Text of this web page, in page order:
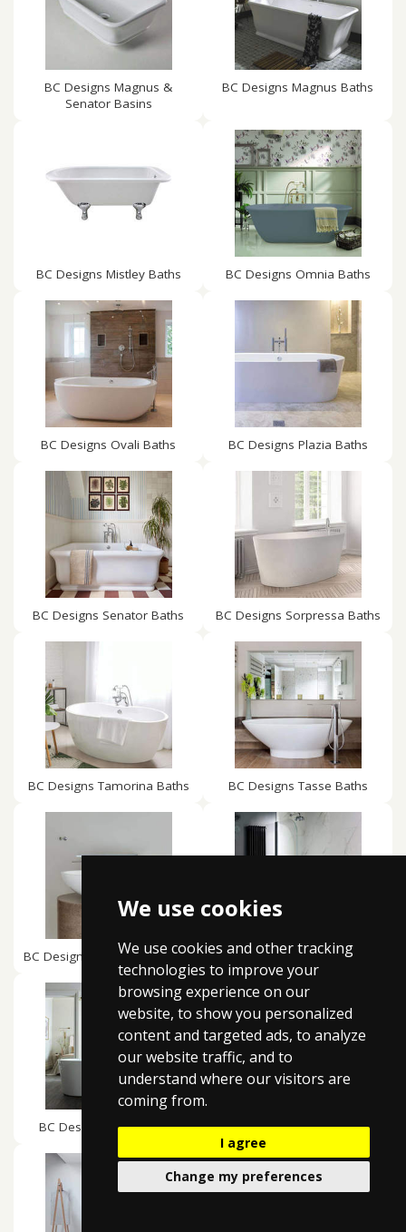
We use cookies
We use cookies and other tracking
technologies to improve your
browsing experience on our
website, to show you personalized
content and targeted ads, to analyze
our website traffic, and to
understand where our visitors are
coming from.
I agree
Change my preferences
BC Designs Magnus &
Senator Basins
BC Designs Magnus Baths
BC Designs Mistley Baths BC Designs Omnia Baths
BC Designs Ovali Baths BC Designs Plazia Baths
BC Designs Senator Baths BC Designs Sorpressa Baths
BC Designs Tamorina Baths BC Designs Tasse Baths
BC Design Tasse / Gio Basins BC Designs Tye Baths
BC Designs Viado Baths BC Designs Vive Basins